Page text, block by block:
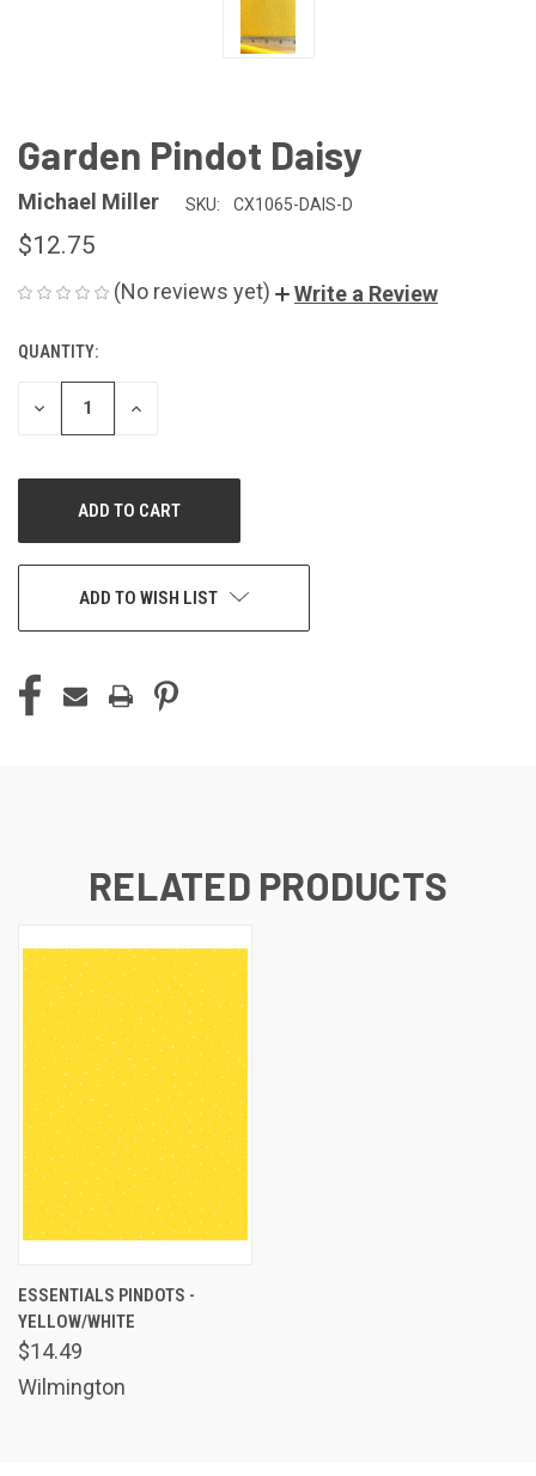
Garden Pindot Daisy
Michael Miller SKU: CX1065-DAIS-D
$12.75
(No reviews yet) Write a Review
CURRENT
STOCK:
QUANTITY:
DECREASE
QUANTITY
INCREASE
ADD TO WISH LIST
RELATED PRODUCTS
ESSENTIALS PINDOTS -
YELLOW/WHITE
$14.49
Wilmington